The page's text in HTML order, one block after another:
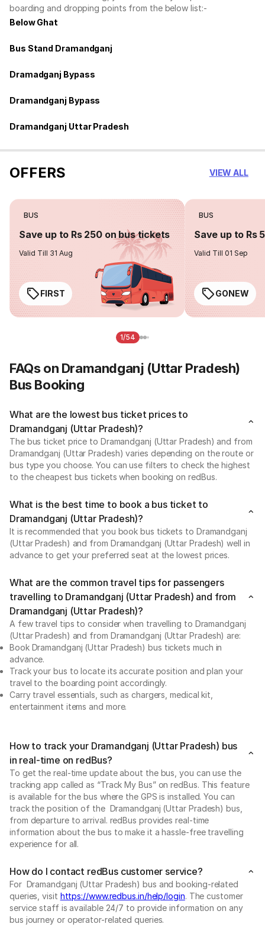
boarding and dropping points from the below list:-
Below Ghat
Bus Stand Dramandganj
Dramadganj Bypass
Dramandganj Bypass
Dramandganj Uttar Pradesh
OFFERS VIEW ALL
BUS
Save up to Rs 250 on bus tickets
Valid Till 31 Aug
FIRST
BUS
Save up to Rs
Valid Till 01 Sep
GONEW
1/54
FAQs on Dramandganj (Uttar Pradesh)
Bus Booking
What are the lowest bus ticket prices to
Dramandganj (Uttar Pradesh)?
The bus ticket price to Dramandganj (Uttar Pradesh) and from
Dramandganj (Uttar Pradesh) varies depending on the route or
bus type you choose. You can use filters to check the highest
to the cheapest bus tickets when booking on redBus.
What is the best time to book a bus ticket to
Dramandganj (Uttar Pradesh)?
It is recommended that you book bus tickets to Dramandganj
(Uttar Pradesh) and from Dramandganj (Uttar Pradesh) well in
advance to get your preferred seat at the lowest prices.
What are the common travel tips for passengers
travelling to Dramandganj (Uttar Pradesh) and from
Dramandganj (Uttar Pradesh)?
A few travel tips to consider when travelling to Dramandganj
(Uttar Pradesh) and from Dramandganj (Uttar Pradesh) are:
Book Dramandganj (Uttar Pradesh) bus tickets much in
advance.
Track your bus to locate its accurate position and plan your
travel to the boarding point accordingly.
Carry travel essentials, such as chargers, medical kit,
entertainment items and more.
How to track your Dramandganj (Uttar Pradesh) bus
in real-time on redBus?
To get the real-time update about the bus, you can use the
tracking app called as “Track My Bus” on redBus. This feature
is available for the bus where the GPS is installed. You can
track the position of the Dramandganj (Uttar Pradesh) bus,
from departure to arrival. redBus provides real-time
information about the bus to make it a hassle-free travelling
experience for all.
How do I contact redBus customer service?
For Dramandganj (Uttar Pradesh) bus and booking-related
queries, visit https://www.redbus.in/help/login. The customer
service staff is available 24/7 to provide information on any
bus journey or operator-related queries.